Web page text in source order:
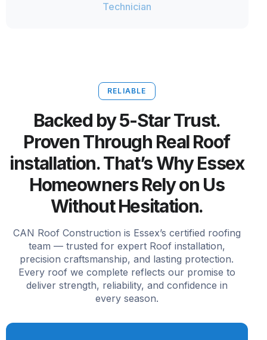
Technician
RELIABLE
Backed by 5-Star Trust.
Proven Through Real Roof
installation. That’s Why Essex
Homeowners Rely on Us
Without Hesitation.
CAN Roof Construction is Essex’s certified roofing
team — trusted for expert Roof installation,
precision craftsmanship, and lasting protection.
Every roof we complete reflects our promise to
deliver strength, reliability, and confidence in
every season.